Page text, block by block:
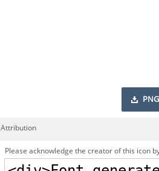
PNG
Attribution
Please acknowledge the creator of this icon